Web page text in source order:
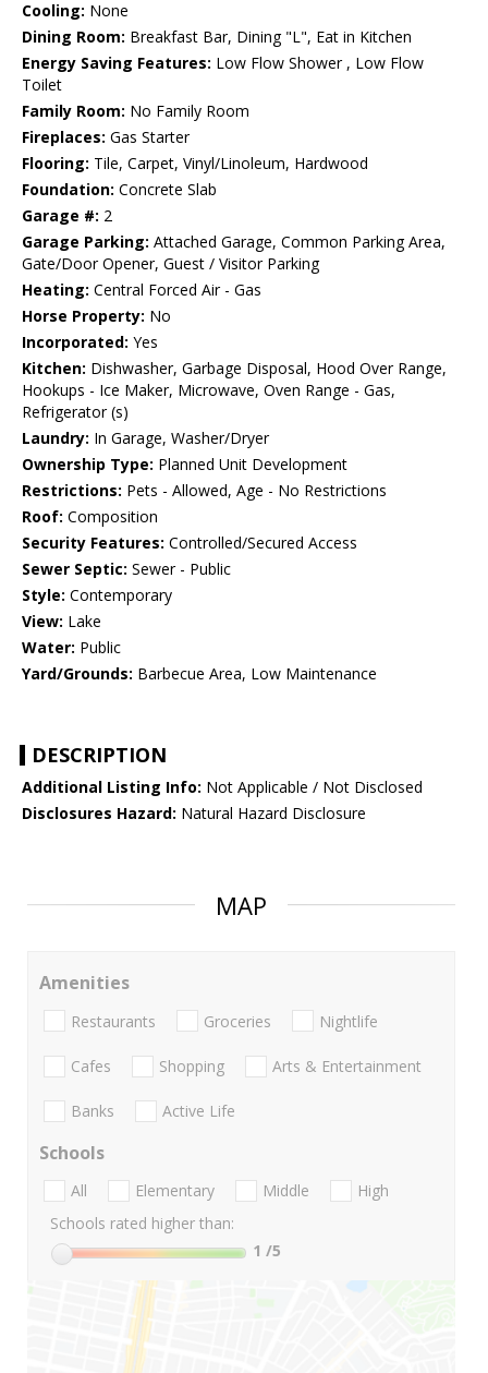
Cooling: None
Dining Room: Breakfast Bar, Dining "L", Eat in Kitchen
Energy Saving Features: Low Flow Shower , Low Flow
Toilet
Family Room: No Family Room
Fireplaces: Gas Starter
Flooring: Tile, Carpet, Vinyl/Linoleum, Hardwood
Foundation: Concrete Slab
Garage #: 2
Garage Parking: Attached Garage, Common Parking Area,
Gate/Door Opener, Guest / Visitor Parking
Heating: Central Forced Air - Gas
Horse Property: No
Incorporated: Yes
Kitchen: Dishwasher, Garbage Disposal, Hood Over Range,
Hookups - Ice Maker, Microwave, Oven Range - Gas,
Refrigerator (s)
Laundry: In Garage, Washer/Dryer
Ownership Type: Planned Unit Development
Restrictions: Pets - Allowed, Age - No Restrictions
Roof: Composition
Security Features: Controlled/Secured Access
Sewer Septic: Sewer - Public
Style: Contemporary
View: Lake
Water: Public
Yard/Grounds: Barbecue Area, Low Maintenance
DESCRIPTION
Additional Listing Info: Not Applicable / Not Disclosed
Disclosures Hazard: Natural Hazard Disclosure
MAP
Amenities
Restaurants Groceries Nightlife
Cafes Shopping Arts & Entertainment
Banks Active Life
Schools
All Elementary Middle
High
Schools rated higher than:
1 /5